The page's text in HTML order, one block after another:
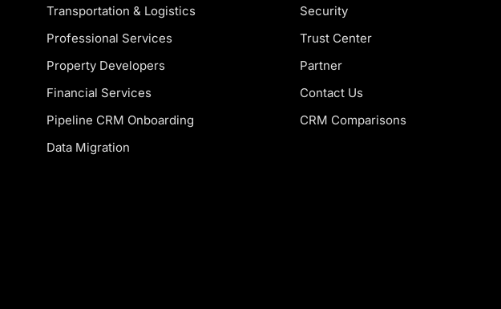
Transportation & Logistics
Professional Services
Property Developers
Financial Services
Pipeline CRM Onboarding
Data Migration
Security
Trust Center
Partner
Contact Us
CRM Comparisons